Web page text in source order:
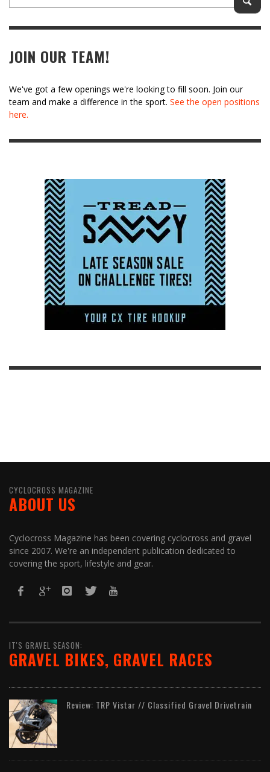
JOIN OUR TEAM!
We've got a few openings we're looking to fill soon. Join our
team and make a difference in the sport. See the open positions
here.
CYCLOCROSS MAGAZINE
ABOUT US
Cyclocross Magazine has been covering cyclocross and gravel
since 2007. We're an independent publication dedicated to
covering the sport, lifestyle and gear.
IT'S GRAVEL SEASON:
GRAVEL BIKES, GRAVEL RACES
Review: TRP Vistar // Classified Gravel Drivetrain